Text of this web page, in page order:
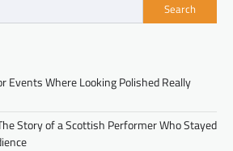
Search
Events Where Looking Polished Really
Story of a Scottish Performer Who Stayed